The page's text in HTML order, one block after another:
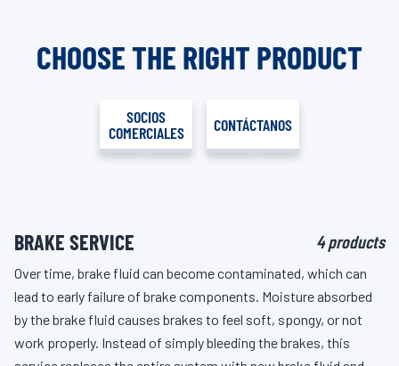
CHOOSE THE RIGHT PRODUCT
SOCIOS
COMERCIALES
CONTÁCTANOS
BRAKE SERVICE 4 products
Over time, brake fluid can become contaminated, which can
lead to early failure of brake components. Moisture absorbed
by the brake fluid causes brakes to feel soft, spongy, or not
work properly. Instead of simply bleeding the brakes, this